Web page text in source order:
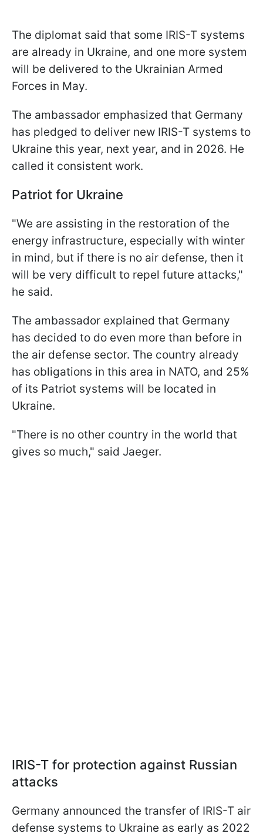
The diplomat said that some IRIS-T systems
are already in Ukraine, and one more system
will be delivered to the Ukrainian Armed
Forces in May.
The ambassador emphasized that Germany
has pledged to deliver new IRIS-T systems to
Ukraine this year, next year, and in 2026. He
called it consistent work.
Patriot for Ukraine
"We are assisting in the restoration of the
energy infrastructure, especially with winter
in mind, but if there is no air defense, then it
will be very difficult to repel future attacks,"
he said.
The ambassador explained that Germany
has decided to do even more than before in
the air defense sector. The country already
has obligations in this area in NATO, and 25%
of its Patriot systems will be located in
Ukraine.
"There is no other country in the world that
gives so much," said Jaeger.
IRIS-T for protection against Russian
attacks
Germany announced the transfer of IRIS-T air
defense systems to Ukraine as early as 2022